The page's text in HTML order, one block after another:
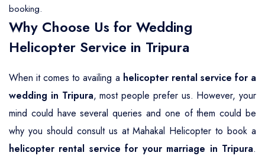
booking.
Why Choose Us for Wedding
Helicopter Service in Tripura
When it comes to availing a helicopter rental service for a
wedding in Tripura, most people prefer us. However, your
mind could have several queries and one of them could be
why you should consult us at Mahakal Helicopter to book a
helicopter rental service for your marriage in Tripura.